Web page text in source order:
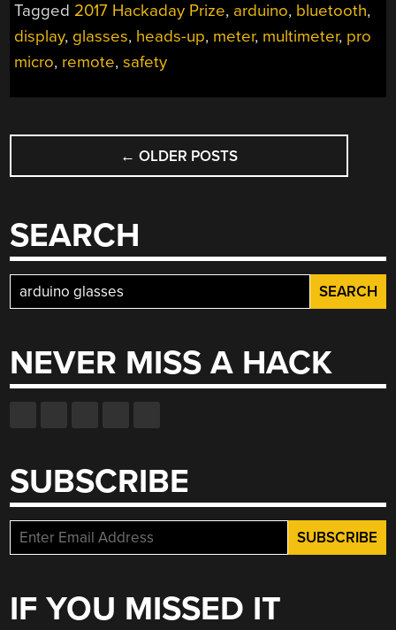
GLASSES
ARE
FREE
Tagged 2017 Hackaday Prize, arduino, bluetooth,
display, glasses, heads-up, meter, multimeter, pro
micro, remote,safety
POSTS
NAVIGATION
← OLDER POSTS
SEARCH
Search
for:
NEVER MISS A HACK
SUBSCRIBE
IF YOU MISSED IT